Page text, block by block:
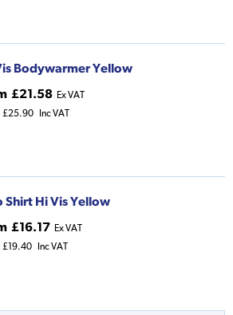
Bodywarmer Yellow
£21.58 Ex VAT
£25.90 Inc VAT
Shirt Hi Vis Yellow
£16.17 Ex VAT
£19.40 Inc VAT